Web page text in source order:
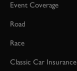
Event Coverage
Road
Race
Classic Car Insurance